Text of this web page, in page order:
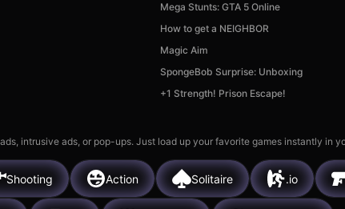
Mega Stunts: GTA 5 Online
How to get a NEIGHBOR
Magic Aim
SpongeBob Surprise: Unboxing
+1 Strength! Prison Escape!
intrusive ads, or pop-ups. Just load up your favorite games instantly in
Shooting Action Solitaire .io